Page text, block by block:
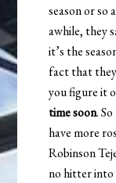
season or so
awhile, they
it’s the
fact that
you figure it
time soon.
have more
Robinson
no hitter into